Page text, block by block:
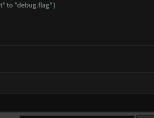
to "debug.flag" )